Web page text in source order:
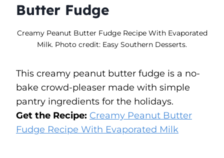
Butter Fudge
Creamy Peanut Butter Fudge Recipe With Evaporated
Milk. Photo credit: Easy Southern Desserts.
This creamy peanut butter fudge is a no-
bake crowd-pleaser made with simple
pantry ingredients for the holidays.
Get the Recipe: Creamy Peanut Butter
Fudge Recipe With Evaporated Milk